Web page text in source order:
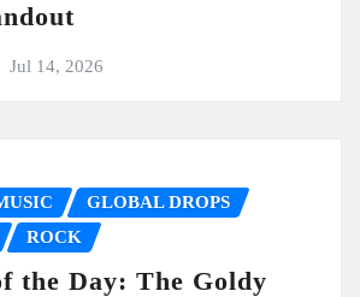
Jul 14, 2026
GLOBAL DROPS
ROCK
the Day: The Goldy